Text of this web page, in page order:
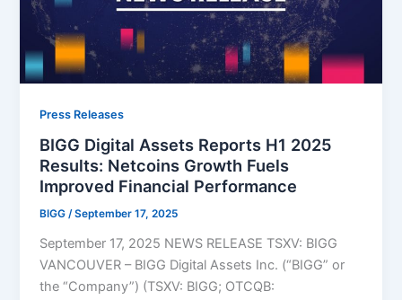
Press Releases
BIGG Digital Assets Reports H1 2025
Results: Netcoins Growth Fuels
Improved Financial Performance
BIGG/September 17, 2025
September 17, 2025 NEWS RELEASE TSXV: BIGG
VANCOUVER – BIGG Digital Assets Inc. (“BIGG” or
the “Company”) (TSXV: BIGG; OTCQB: